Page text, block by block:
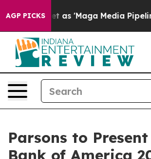
AGP PICKS
Goes Quiet as 'Maga Media
Parsons to
Bank of America